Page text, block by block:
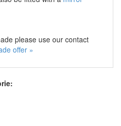
please use our contact
offer »